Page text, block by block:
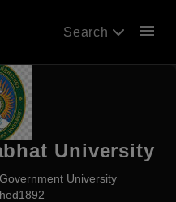
Search menu
University
Government University